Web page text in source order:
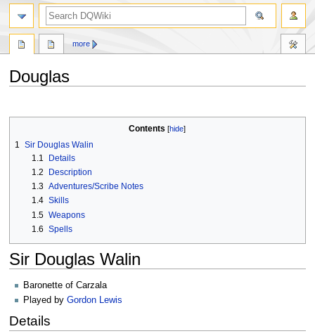
Douglas
to
to
Contents
1
Sir Douglas Walin
1.1
Details
1.2
Description
1.3 Adventures/Scribe Notes
1.4 Skills
1.5 Weapons
1.6 Spells
Sir Douglas Walin
Baronette of Carzala
Played by Gordon Lewis
Details
more
search